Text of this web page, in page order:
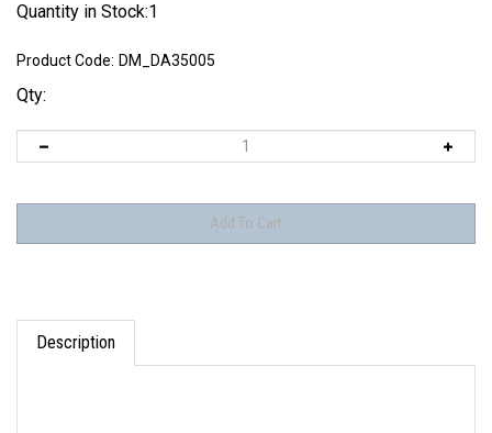
Quantity in Stock:1
Product Code: DM_DA35005
Qty:
Description